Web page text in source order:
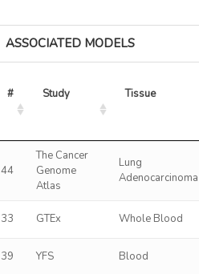
ASSOCIATED MODELS
# Study Tissue
44
The Cancer
Genome
Atlas
Lung
Adenocarcinoma
33 GTEx Whole Blood
39 YFS Blood